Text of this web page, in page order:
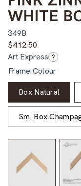
WHITE
349B
$412.50
Art Express ?
Frame Colour
Box Natural
Sm. Box